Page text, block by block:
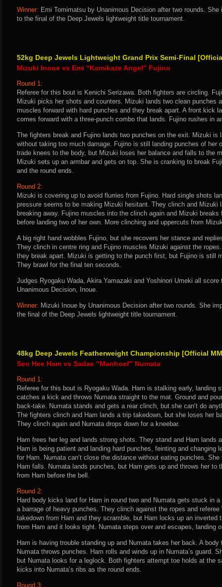
Winner: Emi Tomimatsu by Unanimous Decision after two rounds.
to the final of the Deep Jewels lightweight title tournament.
52kg Deep Jewels Lightweight Grand Prix Semi-Final
Mizuki Inoue vs Emi “Kamikaze Angel” Fujino
Round 1:
Referee for this bout is Kenichi Serizawa. Both fighters are circling.
Mizuki picks her shots and counters. Mizuki lands two clean punches
muscles forward with hard punches and they break apart. A front kick
comes forward with a three-punch combo that lands. Fujino rushes in
The fighters break and Fujino lands two punches on the exit. Mizuki is
without taking too much damage. Fujino is still landing punches of her
trade knees to the body, but Mizuki loses her balance and falls to the
Mizuki sets up an armbar and gets on top. She is cranking to break
and the round ends.
Round 2:
Mizuki is covering up to avoid flurries from Fujino. Hard single shots
pressure seems to be making Mizuki hesitant. They clinch and Mizuki
breaking away. Fujino muscles into the clinch again and Mizuki
before landing two of her own. More clinching and uppercuts from
A big right hand wobbles Fujino, but she recovers her stance and
They clinch in centre ring and Fujino muscles Mizuki against the
they break apart. Mizuki is getting to the punch first, but Fujino is still
They brawl for the final ten seconds.
Judges Ryogaku Wada, Akira Yamazaki and Yoshinori Umeki all
Unanimous Decision, Inoue.
Winner: Mizuki Inoue by Unanimous Decision after two rounds. She
the final of the Deep Jewels lightweight title tournament.
48kg Deep Jewels Featherweight Championship [Official
Seo Hee Ham vs Sadae “Manhoef” Numata
Round 1:
Referee for this bout is Ryogaku Wada. Ham is stalking early, landing
catches a kick and throws Numata straight to the mat. Ground and
back-take. Numata stands and gets a rear clinch, but she can’t do
The fighters clinch and Ham lands a trip takedown, but she loses her
They clinch again and Numata drops down for a kneebar.
Ham frees her leg and lands strong shots. They stand and Ham lands
Ham is being patient and landing hard punches, feinting and changing
for Ham. Numata can’t close the distance without eating punches.
Ham falls. Numata lands punches, but Ham gets up and throws her to
from Ham before the bell.
Round 2:
Hard body kicks land for Ham in round two and Numata gets stuck in
a barrage of heavy punches. They clinch against the ropes and
takedown from Ham and they scramble, but Ham locks up an inverted
from Ham and it looks tight. Numata steps over and escapes, landing
Ham is having trouble standing up and Numata takes her back. A
Numata throws punches. Ham rolls and winds up in Numata’s guard.
but Numata looks for a leglock. Both fighters attempt toe holds at the
kicks into Numata’s ribs as the round ends.
Round 3: